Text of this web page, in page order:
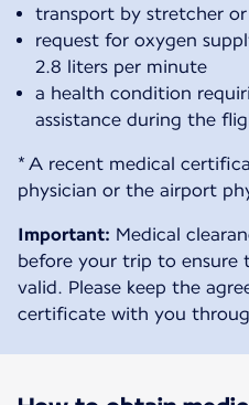
transport by stretcher
request for oxygen
2.8 liters per minute
a health condition
assistance during the
* A recent medical
physician or the airport
Important: Medical
before your trip to
valid. Please keep the
certificate with you